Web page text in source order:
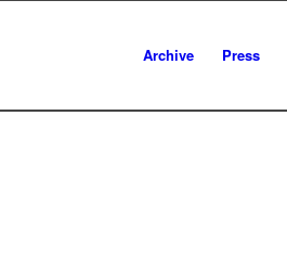
Archive Press